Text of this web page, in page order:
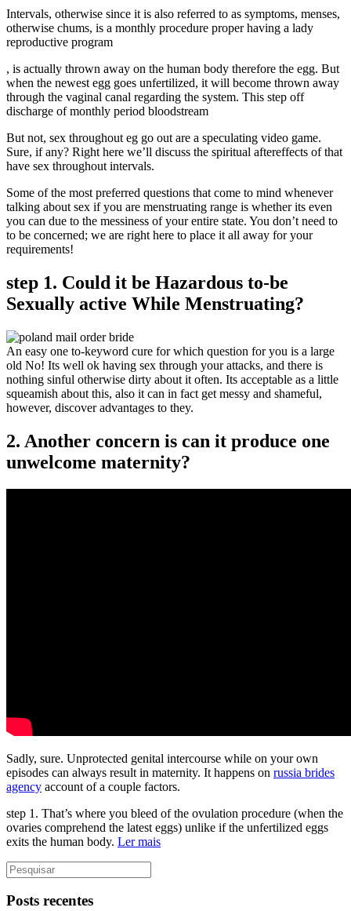
Intervals, otherwise since it is also referred to as symptoms, menses,
otherwise chums, is a monthly procedure proper having a lady
reproductive program
, is actually thrown away on the human body therefore the egg. But
when the newest egg goes unfertilized, it will become thrown away
through the vaginal canal regarding the system. This step off
discharge of monthly period bloodstream
But not, sex throughout eg go out are a speculating video game.
Sure, if any? Right here we’ll discuss the spiritual aftereffects of that
have sex throughout intervals.
Some of the most preferred questions that come to mind whenever
talking about sex if you are menstruating range is whether its even
you can due to the messiness of your entire state. You don’t need to
to be concerned; we are right here to place it all away for your
requirements!
step 1. Could it be Hazardous to-be
Sexually active While Menstruating?
An easy one to-keyword cure for which question for you is a large
old No! Its well ok having sex through your attacks, and there is
nothing sinful otherwise dirty about it often. Its acceptable as a little
squeamish about this, also it can in fact get messy and shameful,
however, discover advantages to they.
2. Another concern is can it produce one
unwelcome maternity?
Sadly, sure. Unprotected genital intercourse while on your own
episodes can always result in maternity. It happens on russia brides
agency account of a couple factors.
step 1. That’s where you bleed of the ovulation procedure (when the
ovaries comprehend the latest eggs) unlike if the unfertilized eggs
exits the human body. Ler mais
Posts recentes